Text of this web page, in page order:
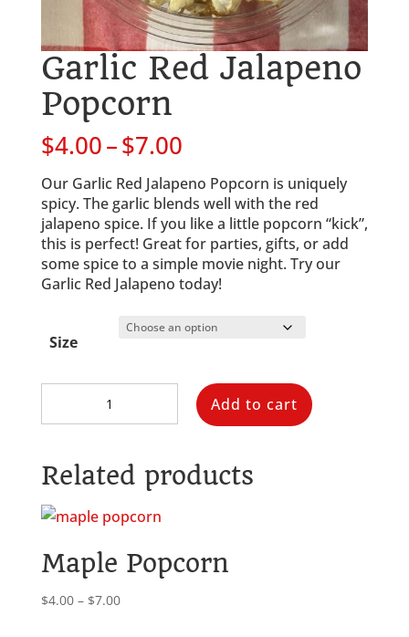
Garlic Red Jalapeno
Popcorn
$4.00–$7.00Price
$4.00
through
$7.00
Our Garlic Red Jalapeno Popcorn is uniquely
spicy. The garlic blends well with the red
jalapeno spice. If you like a little popcorn “kick”,
this is perfect! Great for parties, gifts, or add
some spice to a simple movie night. Try our
Garlic Red Jalapeno today!
Size
quantity
Add to cart
Related products
Maple Popcorn
$4.00 – $7.00Price